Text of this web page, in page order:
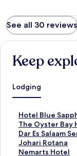
See all 30 reviews
Keep
Lodging
Hotel Blue
S
t
a
n
d
The Oyster Bay
S
t
a
n
Dar Es Salaam
S
t
a
Johari Rotana
S
tNemarts Hotel
S